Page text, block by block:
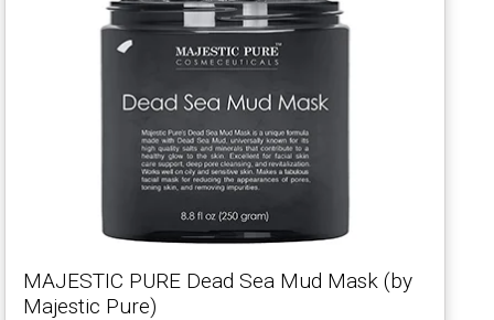
MAJESTIC PURE Dead Sea Mud Mask (by
Majestic Pure)